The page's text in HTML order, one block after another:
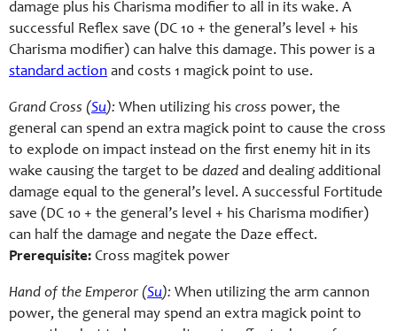
damage plus his Charisma modifier to all in its wake. A
successful Reflex save (DC 10 + the general’s level + his
Charisma modifier) can halve this damage. This power is a
standard action and costs 1 magick point to use.
Grand Cross (Su): When utilizing his cross power, the
general can spend an extra magick point to cause the cross
to explode on impact instead on the first enemy hit in its
wake causing the target to be dazed and dealing additional
damage equal to the general’s level. A successful Fortitude
save (DC 10 + the general’s level + his Charisma modifier)
can half the damage and negate the Daze effect.
Prerequisite: Cross magitek power
Hand of the Emperor (Su): When utilizing the arm cannon
power, the general may spend an extra magick point to